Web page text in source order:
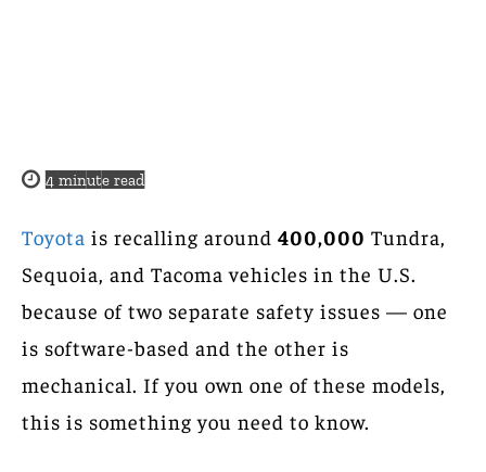
4 minute read
Toyota is recalling around 400,000 Tundra,
Sequoia, and Tacoma vehicles in the U.S.
because of two separate safety issues — one
is software-based and the other is
mechanical. If you own one of these models,
this is something you need to know.